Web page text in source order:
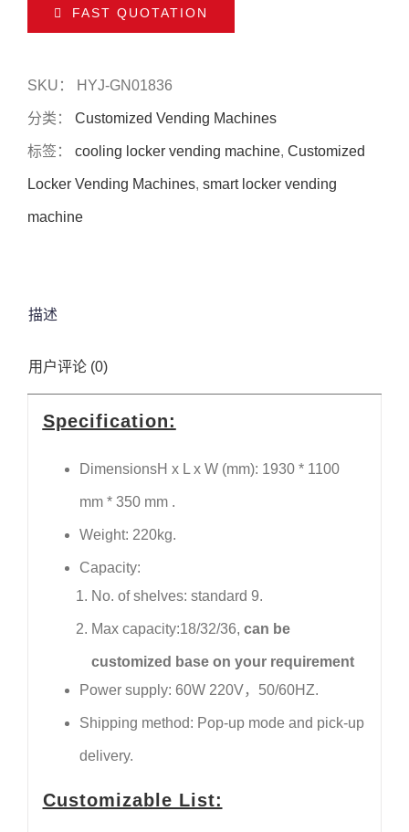
FAST QUOTATION
SKU： HYJ-GN01836
分类： Customized Vending Machines
标签： cooling locker vending machine, Customized
Locker Vending Machines, smart locker vending
machine
描述
用户评论 (0)
Specification:
DimensionsH x L x W (mm): 1930 * 1100
mm * 350 mm .
Weight: 220kg.
Capacity:
No. of shelves: standard 9.
Max capacity:18/32/36, can be
customized base on your requirement
Power supply: 60W 220V，50/60HZ.
Shipping method: Pop-up mode and pick-up
delivery.
Customizable List: